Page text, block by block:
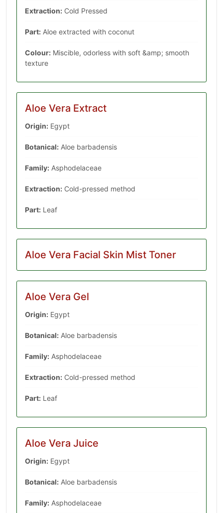
Extraction: Cold Pressed
Part: Aloe extracted with coconut
Colour: Miscible, odorless with soft &amp; smooth
texture
Aloe Vera Extract
Origin: Egypt
Botanical: Aloe barbadensis
Family: ‎Asphodelaceae
Extraction: Cold-pressed method
Part: Leaf
Aloe Vera Facial Skin Mist Toner
Aloe Vera Gel
Origin: Egypt
Botanical: Aloe barbadensis
Family: ‎Asphodelaceae
Extraction: Cold-pressed method
Part: Leaf
Aloe Vera Juice
Origin: Egypt
Botanical: Aloe barbadensis
Family: Asphodelaceae